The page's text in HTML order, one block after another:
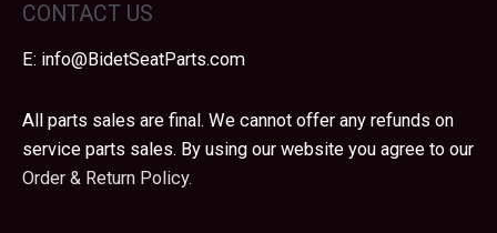
CONTACT US
E: info@BidetSeatParts.com
All parts sales are final. We cannot offer any refunds on
service parts sales. By using our website you agree to our
Order & Return Policy.